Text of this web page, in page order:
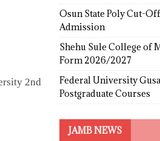
2nd
Osun State Poly Cut-
Admission
Shehu Sule College of
Form 2026/2027
Federal University
Postgraduate Courses
JAMB NEWS